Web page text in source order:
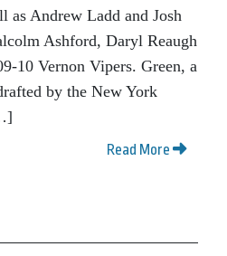
as Andrew Ladd and Josh
Ashford, Daryl Reaugh
10 Vernon Vipers. Green, a
by the New York
Read More